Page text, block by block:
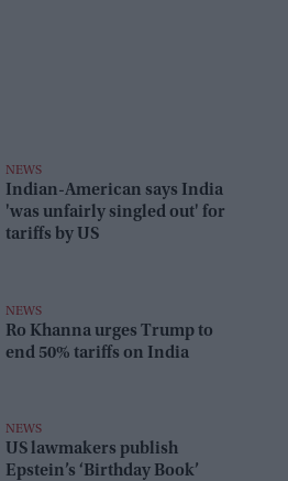
NEWS
Indian-American says India
'was unfairly singled out' for
tariffs by US
NEWS
Ro Khanna urges Trump to
end 50% tariffs on India
NEWS
US lawmakers publish
Epstein’s ‘Birthday Book’